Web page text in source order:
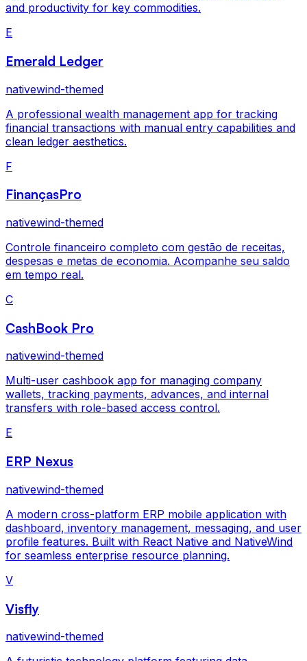
and productivity for key commodities.
E
Emerald Ledger
nativewind-themed
A professional wealth management app for tracking
financial transactions with manual entry capabilities and
clean ledger aesthetics.
F
FinançasPro
nativewind-themed
Controle financeiro completo com gestão de receitas,
despesas e metas de economia. Acompanhe seu saldo
em tempo real.
C
CashBook Pro
nativewind-themed
Multi-user cashbook app for managing company
wallets, tracking payments, advances, and internal
transfers with role-based access control.
E
ERP Nexus
nativewind-themed
A modern cross-platform ERP mobile application with
dashboard, inventory management, messaging, and user
profile features. Built with React Native and NativeWind
for seamless enterprise resource planning.
V
Visfly
nativewind-themed